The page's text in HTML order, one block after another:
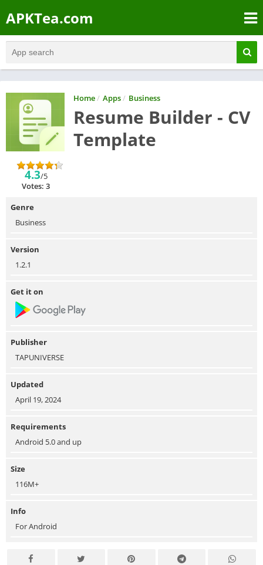
APKTea.com
Home/ Apps/ Business
Resume Builder - CV
Template
4.3/5
Votes: 3
Genre
Business
Version
1.2.1
Get it on
Publisher
TAPUNIVERSE
Updated
April 19, 2024
Requirements
Android 5.0 and up
Size
116M+
Info
For Android